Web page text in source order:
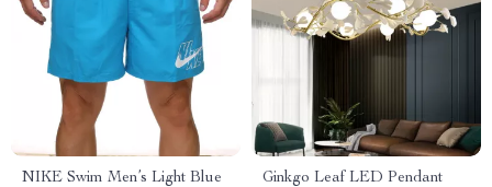
NIKE Swim Men’s Light Blue
Ginkgo Leaf LED Pendant